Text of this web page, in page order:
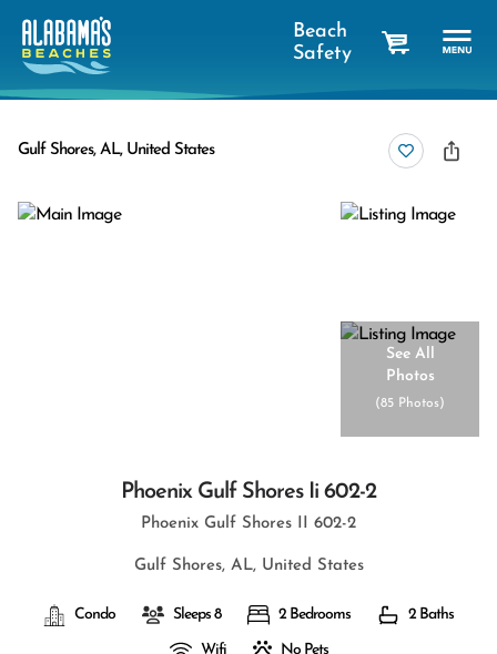
Beach
Safety
Gulf Shores, AL, United States
See All
Photos
(85 Photos)
Phoenix Gulf Shores Ii 602-2
Phoenix Gulf Shores II 602-2
Gulf Shores, AL, United States
Condo Sleeps 8 2 Bedrooms 2 Baths
Wifi No Pets